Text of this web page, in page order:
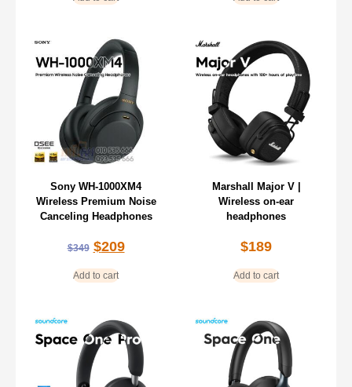
Sony WH-1000XM4
Wireless Premium Noise
Canceling Headphones
$349 $209
Add to cart
Marshall Major V |
Wireless on-ear
headphones
$189
Add to cart